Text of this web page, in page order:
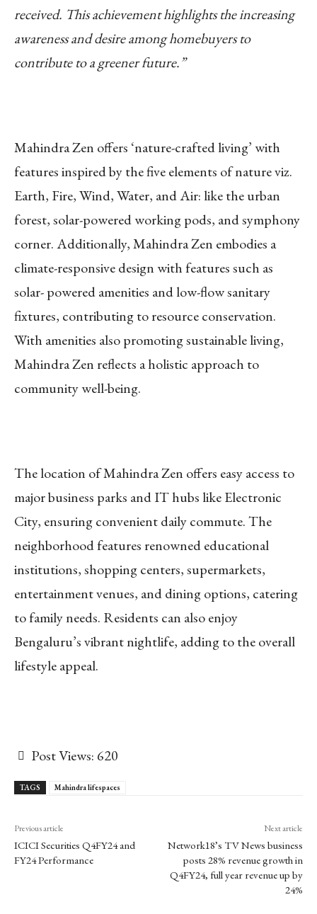
received. This achievement highlights the increasing
awareness and desire among homebuyers to
contribute to a greener future.”
Mahindra Zen offers ‘nature-crafted living’ with
features inspired by the five elements of nature viz.
Earth, Fire, Wind, Water, and Air: like the urban
forest, solar-powered working pods, and symphony
corner. Additionally, Mahindra Zen embodies a
climate-responsive design with features such as
solar- powered amenities and low-flow sanitary
fixtures, contributing to resource conservation.
With amenities also promoting sustainable living,
Mahindra Zen reflects a holistic approach to
community well-being.
The location of Mahindra Zen offers easy access to
major business parks and IT hubs like Electronic
City, ensuring convenient daily commute. The
neighborhood features renowned educational
institutions, shopping centers, supermarkets,
entertainment venues, and dining options, catering
to family needs. Residents can also enjoy
Bengaluru’s vibrant nightlife, adding to the overall
lifestyle appeal.
Post Views: 620
TAGS Mahindra lifespaces
Previous article
ICICI Securities Q4FY24 and
FY24 Performance
Next article
Network18’s TV News business
posts 28% revenue growth in
Q4FY24, full year revenue up by
24%